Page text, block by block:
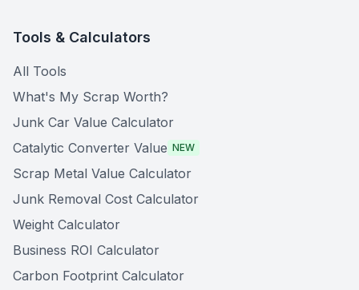
Tools & Calculators
All Tools
What's My Scrap Worth?
Junk Car Value Calculator
Catalytic Converter Value NEW
Scrap Metal Value Calculator
Junk Removal Cost Calculator
Weight Calculator
Business ROI Calculator
Carbon Footprint Calculator